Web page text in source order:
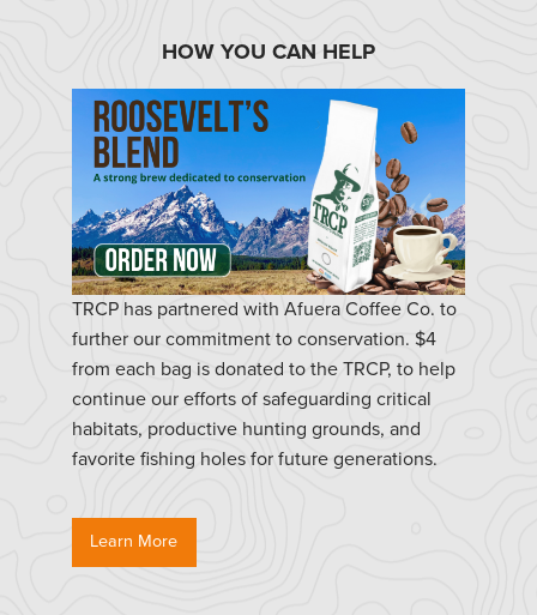
HOW YOU CAN HELP
TRCP has partnered with Afuera Coffee Co. to
further our commitment to conservation. $4
from each bag is donated to the TRCP, to help
continue our efforts of safeguarding critical
habitats, productive hunting grounds, and
favorite fishing holes for future generations.
Learn More